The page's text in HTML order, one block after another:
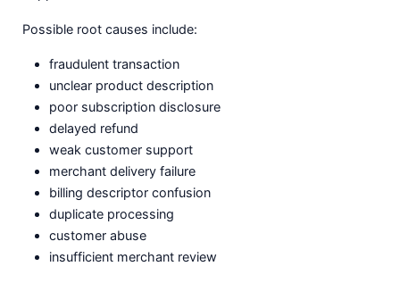
Possible root causes include:
fraudulent transaction
unclear product description
poor subscription disclosure
delayed refund
weak customer support
merchant delivery failure
billing descriptor confusion
duplicate processing
customer abuse
insufficient merchant review